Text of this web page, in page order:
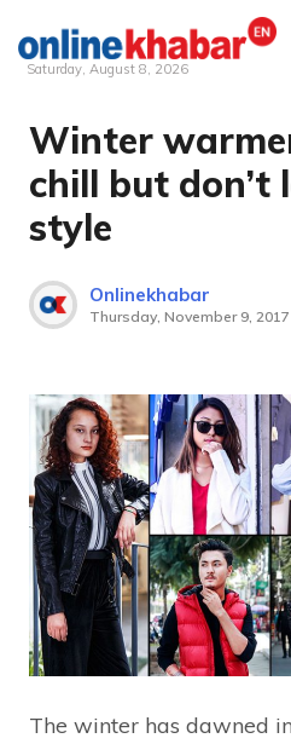
Skip
content
Saturday, August 8, 2026
Winter
chill but don’t
style
Onlinekhabar
Thursday, November 9, 2017
The winter has dawned